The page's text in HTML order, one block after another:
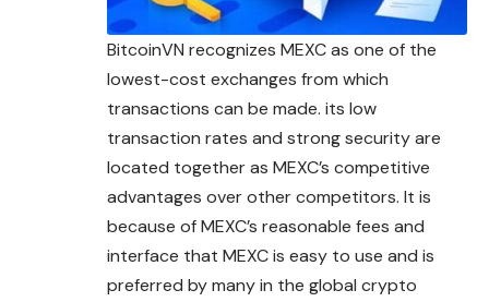
BitcoinVN recognizes MEXC as one of the
lowest-cost exchanges from which
transactions can be made. its low
transaction rates and strong security are
located together as MEXC’s competitive
advantages over other competitors. It is
because of MEXC’s reasonable fees and
interface that MEXC is easy to use and is
preferred by many in the global crypto